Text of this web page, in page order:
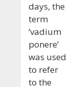
days, the
term
‘vadium
ponere’
was used
to refer
to the